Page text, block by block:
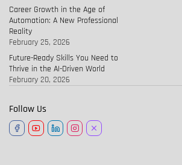
Career Growth in the Age of
Automation: A New Professional
Reality
February 25, 2026
Future-Ready Skills You Need to
Thrive in the AI-Driven World
February 20, 2026
Follow Us